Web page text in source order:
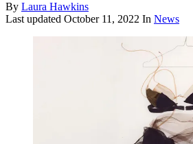
By Laura Hawkins
Last updated October 11, 2022 In News